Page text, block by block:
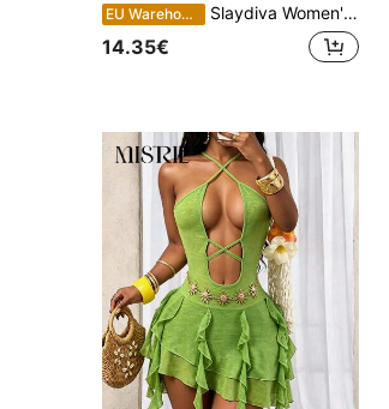
EU Warehouse Slaydiva Women's Green Halter Neck Backless Suspender Dress,Summer Casual Holiday Vacation Outfits,Elegant Wedding Guest Party,Beach Spring Graduation Dress
14.35€